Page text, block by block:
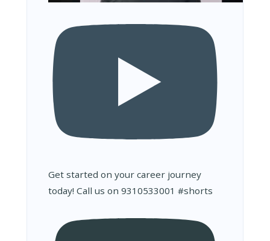
Get started on your career journey
today! Call us on 9310533001 #shorts